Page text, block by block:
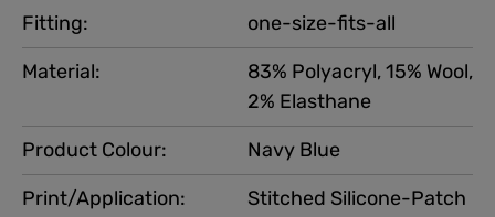
Product Colour:
Navy Blue
Print/Application:
Stitched Silicone-Patch
Fitting:
one-size-fits-all
Material:
83% Polyacryl, 15% Wool,
2% Elasthane